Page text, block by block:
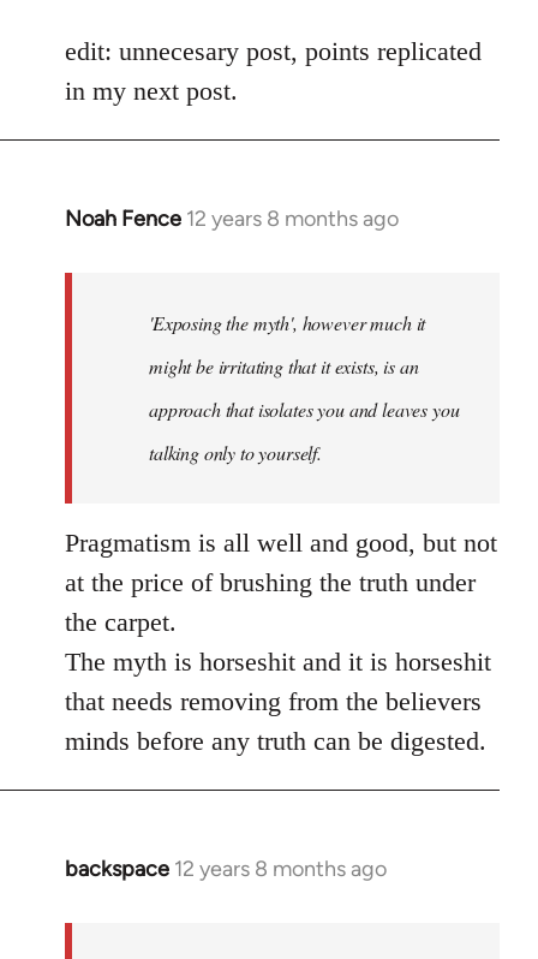
to
Welcome
libcom.org
edit: unnecesary post, points replicated
in my next post.
Noah Fence 12 years 8 months ago
In
libcom.org
'Exposing the myth', however much it
might be irritating that it exists, is an
approach that isolates you and leaves you
talking only to yourself.
Pragmatism is all well and good, but not
at the price of brushing the truth under
the carpet.
The myth is horseshit and it is horseshit
that needs removing from the believers
minds before any truth can be digested.
backspace 12 years 8 months ago
In